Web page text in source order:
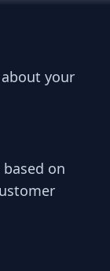
your
on